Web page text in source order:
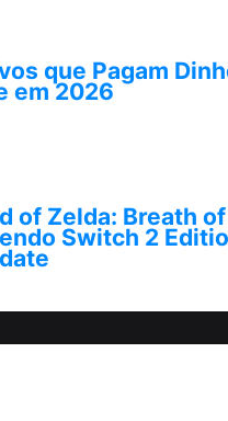
que Pagam
em 2026
of Zelda: Breath
Switch 2